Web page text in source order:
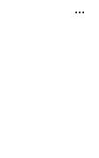
...